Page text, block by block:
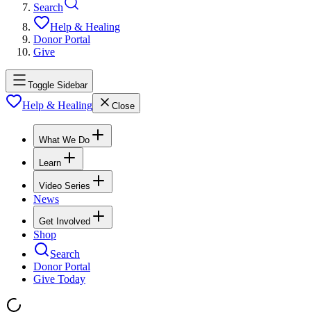
Search
Help & Healing
Donor Portal
Give
Toggle Sidebar
Help & Healing Close
What We Do
Learn
Video Series
News
Get Involved
Shop
Search
Donor Portal
Give Today